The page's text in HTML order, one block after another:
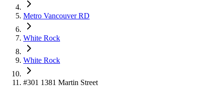
Details
4.59%Metro Vancouver RD
White Rock
White Rock
#301 1381 Martin Street